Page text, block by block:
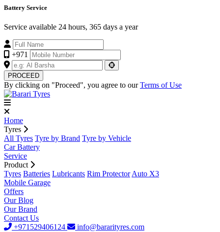
Battery Service
Service available 24 hours, 365 days a year
+971
PROCEED
By clicking on "Proceed", you agree to ourTerms of Use
Home
Tyres
All Tyres Tyre by Brand Tyre by Vehicle
Car Battery
Service
Product
Tyres Batteries Lubricants Rim Protector Auto X3
Mobile Garage
Offers
Our Blog
Our Brand
Contact Us
+971529406124
info@bararityres.com